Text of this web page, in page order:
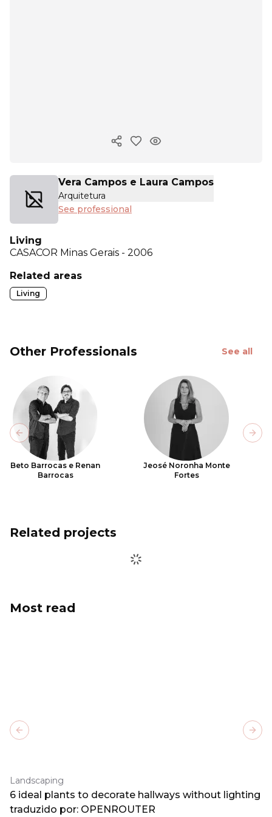
Copy ink
Vera Campos e Laura Campos
Arquitetura
See professional
Living
CASACOR Minas Gerais - 2006
Related areas
Living
Other Professionals See all
Beto Barrocas e Renan
Barrocas
Jeosé Noronha Monte
Fortes
Previous slide
Related projects
Most read
Landscaping
6 ideal plants to decorate hallways without lighting
traduzido por: OPENROUTER
Previous slide